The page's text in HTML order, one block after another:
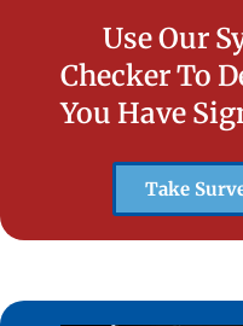
Use Our
Checker To
You Have
Take